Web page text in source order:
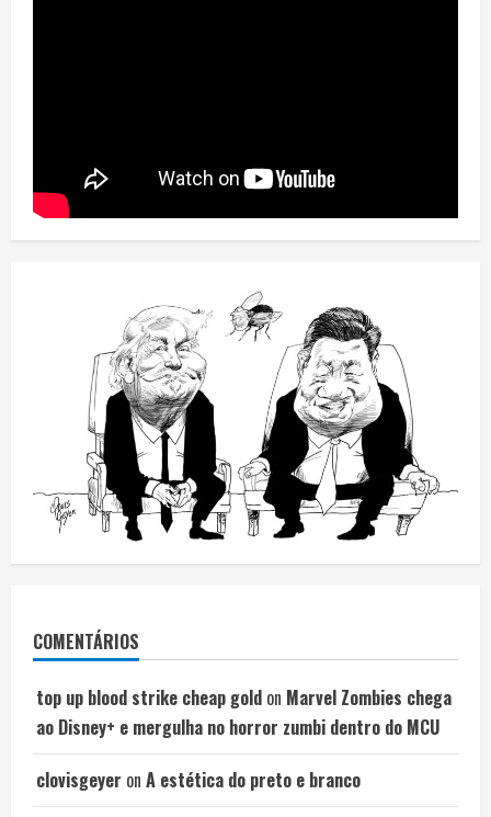
COMENTÁRIOS
top up blood strike cheap gold on Marvel Zombies chega
ao Disney+ e mergulha no horror zumbi dentro do MCU
clovisgeyer on A estética do preto e branco